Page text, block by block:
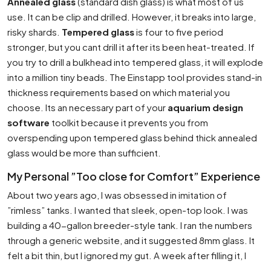
use. It can be clip and drilled. However, it breaks into large,
risky shards. Tempered glassis four to five period
stronger, but you cant drill it after its been heat-treated. If
you try to drill a bulkhead into tempered glass, it will explode
into a million tiny beads. The Einstapp tool provides stand-in
thickness requirements based on which material you
choose. Its an necessary part of your aquarium design
software toolkit because it prevents you from
overspending upon tempered glass behind thick annealed
glass would be more than sufficient.
My Personal ”Too close for Comfort” Experience
About two years ago, I was obsessed in imitation of
”rimless” tanks. I wanted that sleek, open-top look. I was
building a 40-gallon breeder-style tank. I ran the numbers
through a generic website, and it suggested 8mm glass. It
felt a bit thin, but I ignored my gut. A week after filling it, I